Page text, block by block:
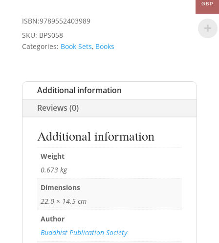
ISBN:9789552403989
SKU: BPS058
Categories: Book Sets, Books
Additional information
Reviews (0)
Additional information
Weight
0.673 kg
Dimensions
22.0 × 14.5 cm
Author
Buddhist Publication Society
GBP